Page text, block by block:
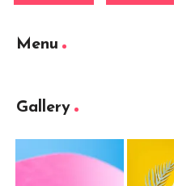
Menu
Gallery